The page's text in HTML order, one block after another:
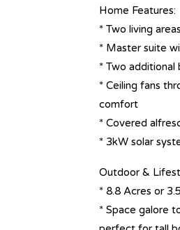
Home Features:
* Two living
* Master suite
* Two
* Ceiling fans
comfort
* Covered
* 3kW solar
Outdoor &
* 8.8 Acres or
* Space galore